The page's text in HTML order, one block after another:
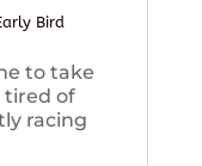
Bird
to take
tired of
racing